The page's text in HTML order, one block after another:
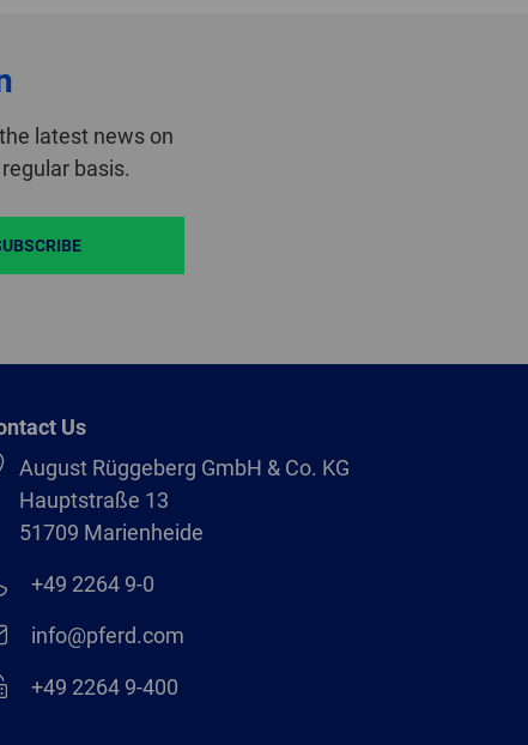
latest news on
basis.
Us
August Rüggeberg GmbH & Co. KG
Hauptstraße 13
51709 Marienheide
+49 2264 9-0
info@pferd.com
+49 2264 9-400